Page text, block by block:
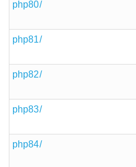
php80/
php81/
php82/
php83/
php84/